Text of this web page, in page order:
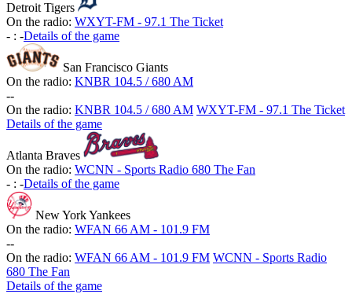
Detroit Tigers
On the radio: WXYT-FM - 97.1 The Ticket
- : -Details of the game
San Francisco Giants
On the radio: KNBR 104.5 / 680 AM
--
On the radio: KNBR 104.5 / 680 AM WXYT-FM - 97.1 The Ticket
Details of the game
Atlanta Braves
On the radio: WCNN - Sports Radio 680 The Fan
- : -Details of the game
New York Yankees
On the radio: WFAN 66 AM - 101.9 FM
--
On the radio: WFAN 66 AM - 101.9 FM WCNN - Sports Radio
680 The Fan
Details of the game